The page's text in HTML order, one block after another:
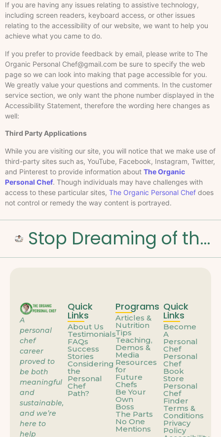
If you are having any issues relating to assistive technology,
including screen readers, keyboard access, or other issues
relating to the accessibility of our website, we want to help you
achieve what you came to do.
If you prefer to provide feedback by email, please write to The
Organic Personal Chef@gmail.com be sure to specify the web
page so we can look into making that page accessible for you.
We greatly value your questions and comments. In the customer
service section, we only want the phone number displayed in the
Accessibility Statement, therefore the wording here changes as
well:
Third Party Applications
While you are visiting our site, you will notice that we make use of
third-party sites such as, YouTube, Facebook, Instagram, Twitter,
and Pinterest to provide information about The Organic
Personal Chef. Though individuals may have challenges with
access to these particular sites, The Organic Personal Chef does
not control or remedy the way content is portrayed.
Stop Dreaming of the Weekend: How to Build a Career That Feels Like You
A
personal
chef
career
proved to
be both
meaningful
and
sustainable,
and we’re
here to
help
Quick
Links
About Us
Testimonials
FAQs
Success
Stories
Considering
the
Personal
Chef
Path?
Programs
Articles &
Nutrition
Tips
Teaching,
Demos &
Media
Resources
for
Future
Chefs
Be Your
Own
Boss
The Parts
No One
Mentions
Quick
Links
Become
A
Personal
Chef
Personal
Chef
Book
Store
Personal
Chef
Finder
Terms &
Conditions
Privacy
Policy